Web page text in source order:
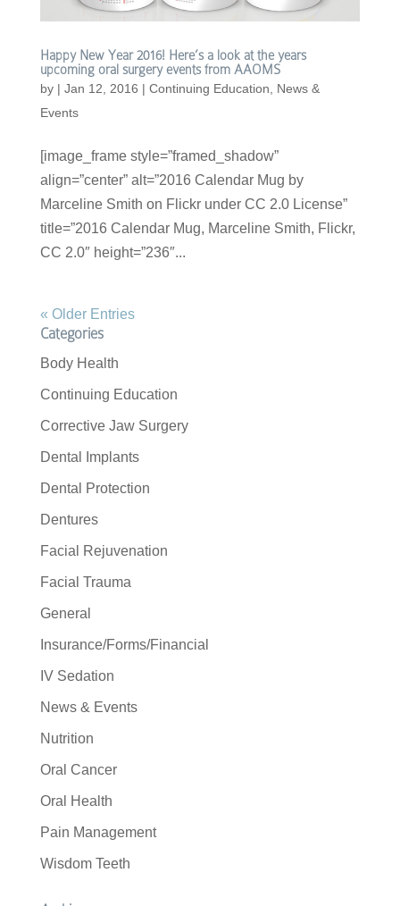
Happy New Year 2016! Here’s a look at the years
upcoming oral surgery events from AAOMS
by | Jan 12, 2016 | Continuing Education
News &
Events
[image_frame style=”framed_shadow”
align=”center” alt=”2016 Calendar Mug by
Marceline Smith on Flickr under CC 2.0 License”
title=”2016 Calendar Mug, Marceline Smith, Flickr,
CC 2.0″ height=”236″...
« Older Entries
Categories
Body Health
Continuing Education
Corrective Jaw Surgery
Dental Implants
Dental Protection
Dentures
Facial Rejuvenation
Facial Trauma
General
Insurance/Forms/Financial
IV Sedation
News & Events
Nutrition
Oral Cancer
Oral Health
Pain Management
Wisdom Teeth